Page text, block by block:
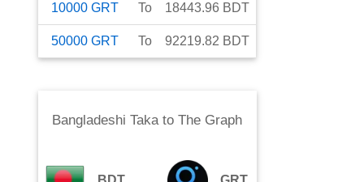
10000 GRT To 18443.96 BDT
50000 GRT To 92219.82 BDT
Bangladeshi TakatoThe Graph